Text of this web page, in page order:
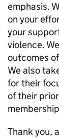
emphasis.
on your
your
violence.
outcomes
We also
for their
of their
Thank you,